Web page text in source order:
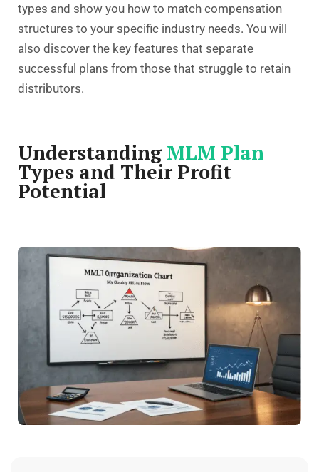
types and show you how to match compensation
structures to your specific industry needs. You will
also discover the key features that separate
successful plans from those that struggle to retain
distributors.
UnderstandingMLM Plan
Types and Their Profit
Potential